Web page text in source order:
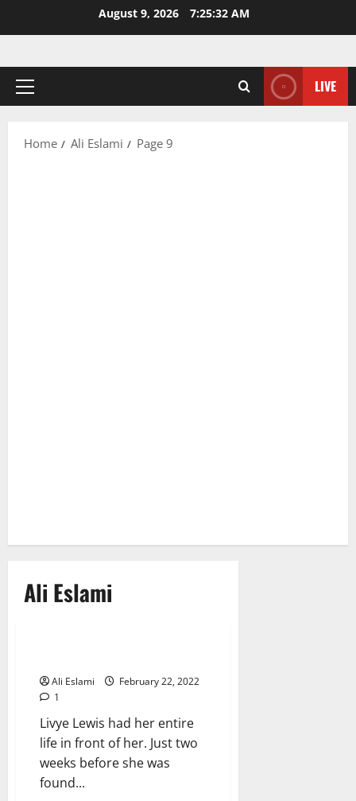
August 9, 2026 7:25:32 AM
Primary
LIVE
Home Ali Eslami Page 9
Ali Eslami
Ali Eslami
February 22, 2022
1
Livye Lewis had her entire
life in front of her. Just two
weeks before she was
found...